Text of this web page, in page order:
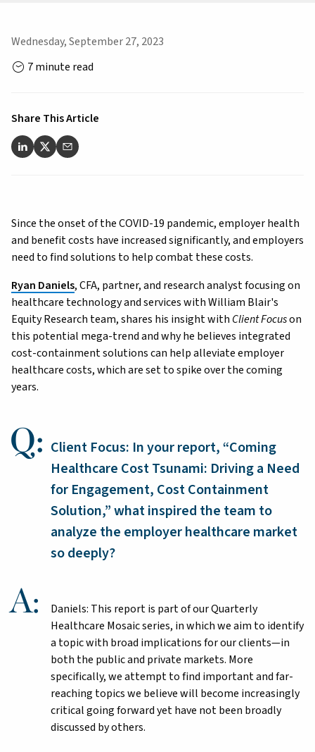
Wednesday, September 27, 2023
7 minute read
Share This Article
Since the onset of the COVID-19 pandemic, employer health
and benefit costs have increased significantly, and employers
need to find solutions to help combat these costs.
Ryan Daniels, CFA, partner, and research analyst focusing on
healthcare technology and services with William Blair's
Equity Research team, shares his insight with Client Focuson
this potential mega-trend and why he believes integrated
cost-containment solutions can help alleviate employer
healthcare costs, which are set to spike over the coming
years.
Client Focus: In your report, “Coming
Healthcare Cost Tsunami: Driving a Need
for Engagement, Cost Containment
Solution,” what inspired the team to
analyze the employer healthcare market
so deeply?
Daniels: This report is part of our Quarterly
Healthcare Mosaic series, in which we aim to identify
a topic with broad implications for our clients—in
both the public and private markets. More
specifically, we attempt to find important and far-
reaching topics we believe will become increasingly
critical going forward yet have not been broadly
discussed by others.